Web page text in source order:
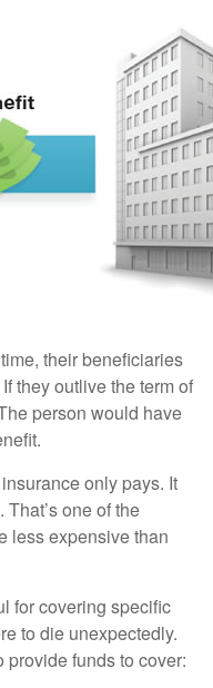
their beneficiaries
they outlive the term of
person would have
only pays. It
one of the
less expensive than
for covering specific
to die unexpectedly.
provide funds to cover: